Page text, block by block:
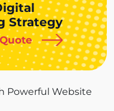
Strategy
Powerful Website